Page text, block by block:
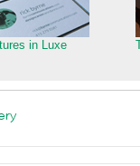
in Luxe